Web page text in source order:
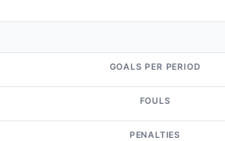
GOALS PER PERIOD
FOULS
PENALTIES